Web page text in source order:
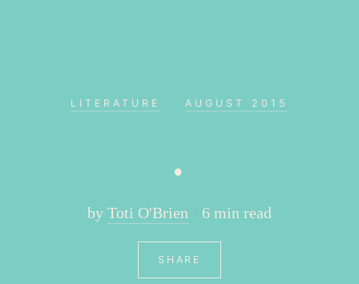
LITERATURE · AUGUST 2015
.
by Toti O'Brien 6 min read
SHARE